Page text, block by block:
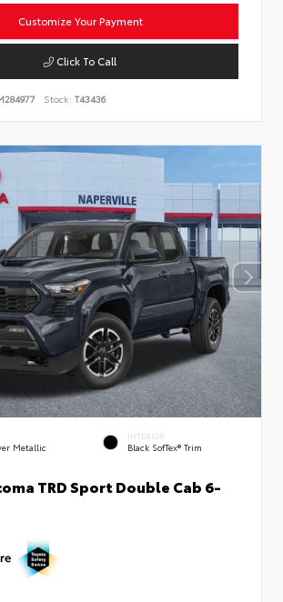
Customize Your Payment
Click To Call
Stock: T43436
Metallic
INTERIOR
Black SofTex® Trim
TRD Sport Double Cab 6-